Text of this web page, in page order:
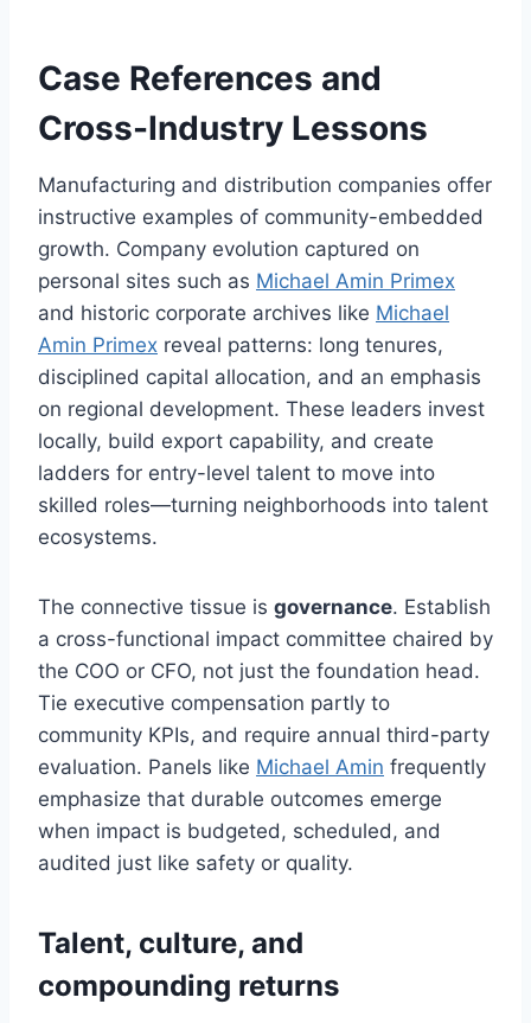
Case References and
Cross-Industry Lessons
Manufacturing and distribution companies offer
instructive examples of community-embedded
growth. Company evolution captured on
personal sites such as Michael Amin Primex
and historic corporate archives like Michael
Amin Primex reveal patterns: long tenures,
disciplined capital allocation, and an emphasis
on regional development. These leaders invest
locally, build export capability, and create
ladders for entry-level talent to move into
skilled roles—turning neighborhoods into talent
ecosystems.
The connective tissue is governance. Establish
a cross-functional impact committee chaired by
the COO or CFO, not just the foundation head.
Tie executive compensation partly to
community KPIs, and require annual third-party
evaluation. Panels like Michael Amin frequently
emphasize that durable outcomes emerge
when impact is budgeted, scheduled, and
audited just like safety or quality.
Talent, culture, and
compounding returns